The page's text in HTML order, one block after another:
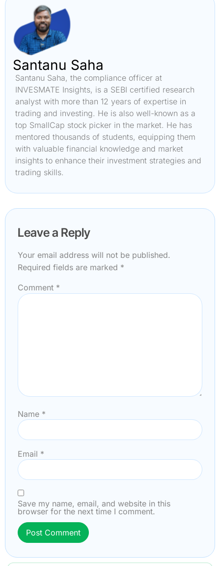
Santanu Saha
Santanu Saha, the compliance officer at
INVESMATE Insights, is a SEBI certified research
analyst with more than 12 years of expertise in
trading and investing. He is also well-known as a
top SmallCap stock picker in the market. He has
mentored thousands of students, equipping them
with valuable financial knowledge and market
insights to enhance their investment strategies and
trading skills.
Leave a Reply
Your email address will not be published.
Required fields are marked *
Comment *
Name *
Email *
Save my name, email, and website in this
browser for the next time I comment.